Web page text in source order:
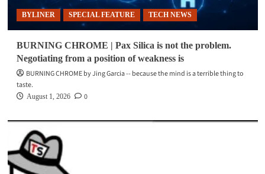
BYLINER SPECIAL FEATURE TECH NEWS
BURNING CHROME | Pax Silica is not the problem.
Negotiating from a position of weakness is
BURNING CHROME by Jing Garcia -- because the mind is a terrible thing to
taste.
August 1, 2026 0